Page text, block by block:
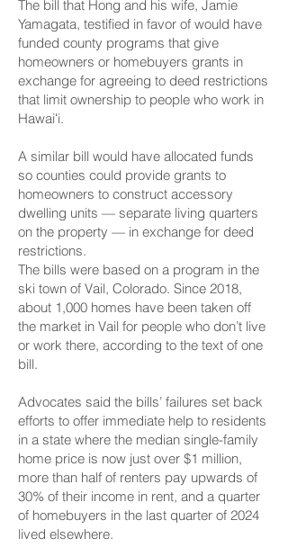
The bill that Hong and his wife, Jamie
Yamagata, testified in favor of would have
funded county programs that give
homeowners or homebuyers grants in
exchange for agreeing to deed restrictions
that limit ownership to people who work in
Hawaiʻi.
A similar bill would have allocated funds
so counties could provide grants to
homeowners to construct accessory
dwelling units — separate living quarters
on the property — in exchange for deed
restrictions.
The bills were based on a program in the
ski town of Vail, Colorado. Since 2018,
about 1,000 homes have been taken off
the market in Vail for people who don’t live
or work there, according to the text of one
bill.
Advocates said the bills’ failures set back
efforts to offer immediate help to residents
in a state where the median single-family
home price is now just over $1 million,
more than half of renters pay upwards of
30% of their income in rent, and a quarter
of homebuyers in the last quarter of 2024
lived elsewhere.